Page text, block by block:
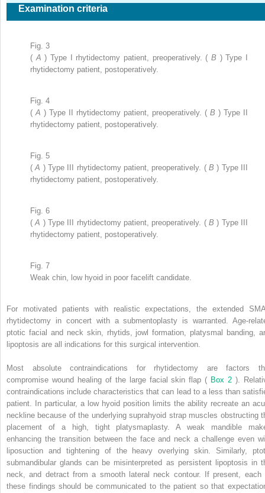
Examination criteria
Fig. 3
( A) Type I rhytidectomy patient, preoperatively. (B ) Type I
rhytidectomy patient, postoperatively.
Fig. 4
( A ) Type II rhytidectomy patient, preoperatively. ( B ) Type II
rhytidectomy patient, postoperatively.
Fig. 5
(A ) Type III rhytidectomy patient, preoperatively. (B) Type III
rhytidectomy patient, postoperatively.
Fig. 6
(A ) Type III rhytidectomy patient, preoperatively. (B) Type III
rhytidectomy patient, postoperatively.
Fig. 7
Weak chin, low hyoid in poor facelift candidate.
For motivated patients with realistic expectations, the extended
rhytidectomy in concert with a submentoplasty is warranted. Age-
ptotic facial and neck skin, rhytids, jowl formation, platysmal banding,
lipoptosis are all indications for this surgical intervention.
Most absolute contraindications for rhytidectomy are factors
compromise wound healing of the large facial skin flap ( Box 2).
contraindications include characteristics that can lead to a less than
patient. In particular, a low hyoid position limits the ability recreate an
neckline because of the underlying suprahyoid strap muscles obstructing
placement of a high, tight platysmaplasty. A weak mandible
enhancing the transition between the face and neck a challenge even
liposuction and tightening of the heavy overlying skin. Similarly,
submandibular glands can be misinterpreted as persistent lipoptosis in
neck, and detract from a smooth lateral neck contour. If present, each
these findings should be communicated to the patient so that